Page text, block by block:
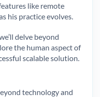
like remote
his practice evolves.
delve beyond
the human aspect of
scalable solution.
technology and